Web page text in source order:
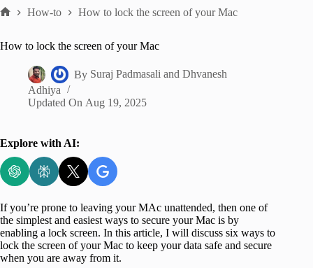
How-to How to lock the screen of your Mac
How to lock the screen of your Mac
By Suraj Padmasali andDhvanesh
Adhiya
Updated On Aug 19, 2025
Explore with AI:
If you’re prone to leaving your MAc unattended, then one of
the simplest and easiest ways to secure your Mac is by
enabling a lock screen. In this article, I will discuss six ways to
lock the screen of your Mac to keep your data safe and secure
when you are away from it.